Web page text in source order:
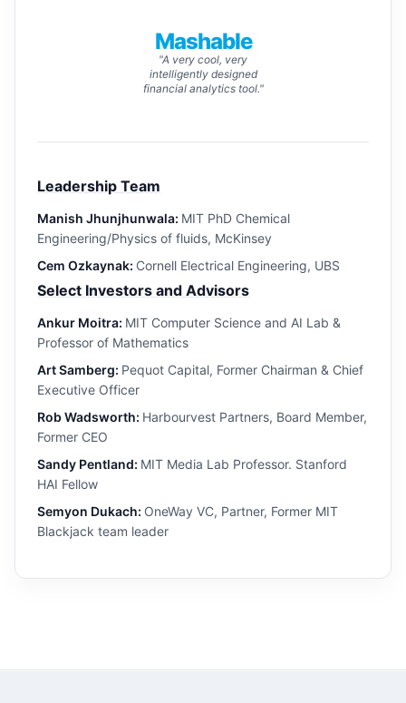
Mashable
"A very cool, very
intelligently designed
financial analytics tool."
Leadership Team
Manish Jhunjhunwala: MIT PhD Chemical
Engineering/Physics of fluids, McKinsey
Cem Ozkaynak: Cornell Electrical Engineering, UBS
Select Investors and Advisors
Ankur Moitra: MIT Computer Science and AI Lab &
Professor of Mathematics
Art Samberg: Pequot Capital, Former Chairman & Chief
Executive Officer
Rob Wadsworth: Harbourvest Partners, Board Member,
Former CEO
Sandy Pentland: MIT Media Lab Professor. Stanford
HAI Fellow
Semyon Dukach: OneWay VC, Partner, Former MIT
Blackjack team leader